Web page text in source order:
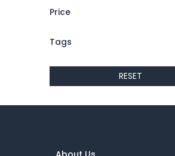
Price
Tags
RESET